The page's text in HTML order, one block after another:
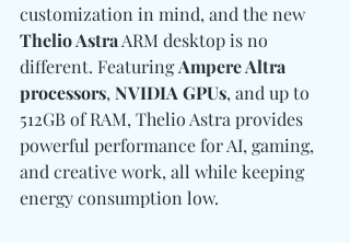
customization in mind, and the new
Thelio Astra ARM desktop is no
different. Featuring Ampere Altra
processors, NVIDIA GPUs, and up to
512GB of RAM, Thelio Astra provides
powerful performance for AI, gaming,
and creative work, all while keeping
energy consumption low.